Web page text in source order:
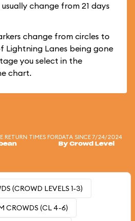
change from 21 days
change from circles to
Lightning Lanes being gone
you select in the
chart.
RETURN TIMES FORDATA SINCE 7/24/2024
By Crowd Level
(CROWD LEVELS 1-3)
CROWDS (CL 4-6)